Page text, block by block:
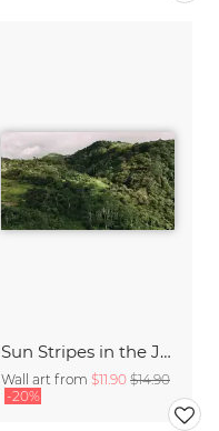
Sun Stripes in the Jungle Camiguin Philippines
Wall art from $11.90 $14.90
-20%